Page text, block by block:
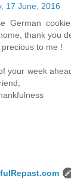
17 June, 2016
German
thank you
to me !
your week